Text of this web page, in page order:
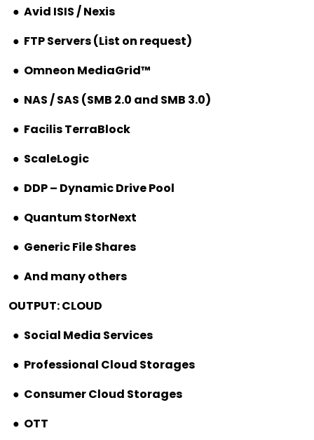
● Avid ISIS / Nexis
● FTP Servers (List on request)
● Omneon MediaGrid™
● NAS / SAS (SMB 2.0 and SMB 3.0)
● Facilis TerraBlock
● ScaleLogic
● DDP – Dynamic Drive Pool
● Quantum StorNext
● Generic File Shares
● And many others
OUTPUT: CLOUD
● Social Media Services
● Professional Cloud Storages
● Consumer Cloud Storages
● OTT